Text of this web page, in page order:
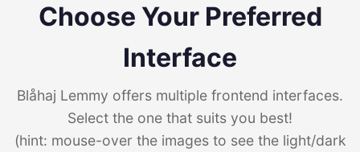
Choose Your Preferred
Interface
Blåhaj Lemmy offers multiple frontend interfaces.
Select the one that suits you best!
(hint: mouse-over the images to see the light/dark